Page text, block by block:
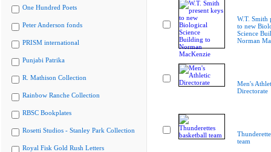
One Hundred Poets
Peter Anderson fonds
PRISM international
Punjabi Patrika
R. Mathison Collection
Rainbow Ranche Collection
RBSC Bookplates
Rosetti Studios - Stanley Park Collection
Royal Fisk Gold Rush Letters
W.T. Smith
to new
Science
Norman
Men's
Directorate
team